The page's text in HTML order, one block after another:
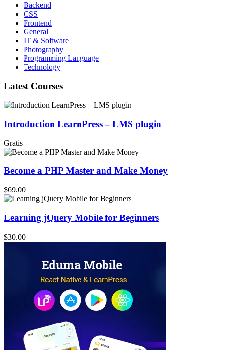
Backend
CSS
Frontend
General
IT & Software
Photography
Programming Language
Technology
Latest Courses
Introduction LearnPress – LMS plugin
Gratis
Become a PHP Master and Make Money
$69.00
Learning jQuery Mobile for Beginners
$30.00